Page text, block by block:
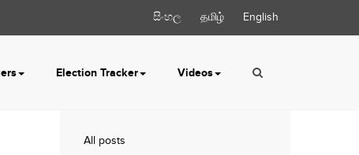
සිංහල தமிழ் English
Election Tracker Videos
All posts